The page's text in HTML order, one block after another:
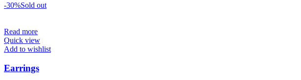
-30%Sold out
Read more
Quick view
Add to wishlist
Earrings